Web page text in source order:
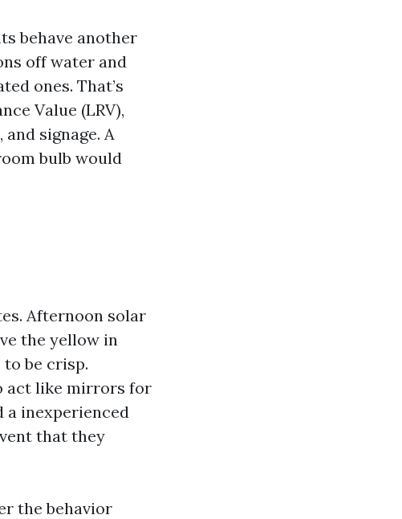
behave another
off water and
ones. That’s
Value (LRV),
signage. A
bulb would
Afternoon solar
the yellow in
be crisp.
act like mirrors for
a inexperienced
that they
the behavior